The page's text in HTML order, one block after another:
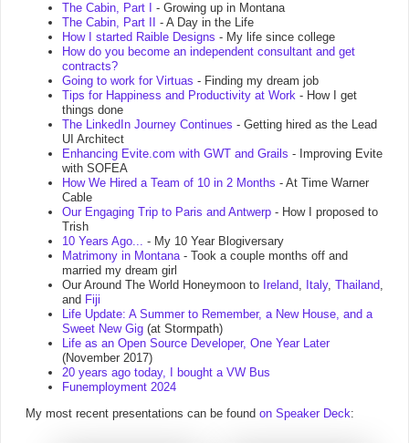
The Cabin, Part I
- Growing up in Montana
The Cabin, Part II
- A Day in the Life
How I started Raible Designs - My life since college
How do you become an independent consultant and get
contracts?
Going to work for Virtuas - Finding my dream job
Tips for Happiness and Productivity at Work - How I get
things done
The LinkedIn Journey Continues - Getting hired as the Lead
UI Architect
Enhancing Evite.com with GWT and Grails - Improving Evite
with SOFEA
How We Hired a Team of 10 in 2 Months - At Time Warner
Cable
Our Engaging Trip to Paris and Antwerp - How I proposed to
Trish
10 Years Ago... - My 10 Year Blogiversary
Matrimony in Montana- Took a couple months off and
married my dream girl
Our Around The World Honeymoon to Ireland, Italy, Thailand,
and Fiji
Life Update: A Summer to Remember, a New House, and a
Sweet New Gig (at Stormpath)
Life as an Open Source Developer, One Year Later
(November 2017)
20 years ago today, I bought a VW Bus
Funemployment 2024
My most recent presentations can be found on Speaker Deck: